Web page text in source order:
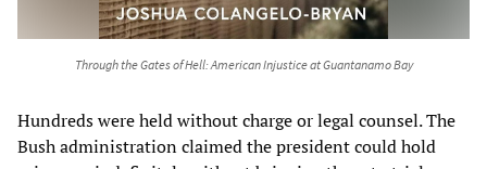
Through the Gates of Hell: American Injustice at Guantanamo Bay
Hundreds were held without charge or legal counsel. The
Bush administration claimed the president could hold